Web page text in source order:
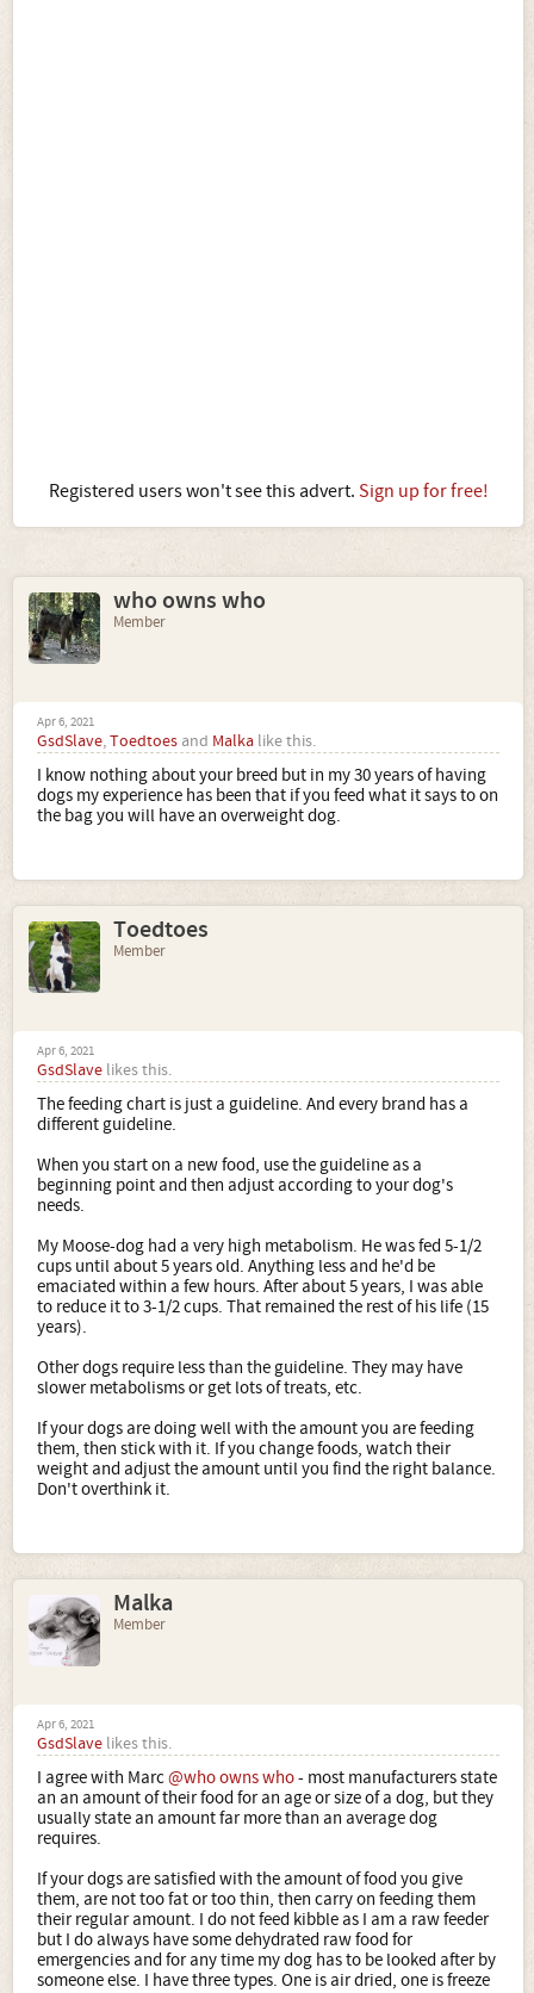
Registered users won't see this advert. Sign up for free!
who owns who
Member
Apr 6, 2021
GsdSlave,Toedtoes and Malka like this.
I know nothing about your breed but in my 30 years of having
dogs my experience has been that if you feed what it says to on
the bag you will have an overweight dog.
Toedtoes
Member
Apr 6, 2021
GsdSlave likes this.
The feeding chart is just a guideline. And every brand has a
different guideline.
When you start on a new food, use the guideline as a
beginning point and then adjust according to your dog's
needs.
My Moose-dog had a very high metabolism. He was fed 5-1/2
cups until about 5 years old. Anything less and he'd be
emaciated within a few hours. After about 5 years, I was able
to reduce it to 3-1/2 cups. That remained the rest of his life (15
years).
Other dogs require less than the guideline. They may have
slower metabolisms or get lots of treats, etc.
If your dogs are doing well with the amount you are feeding
them, then stick with it. If you change foods, watch their
weight and adjust the amount until you find the right balance.
Don't overthink it.
Malka
Member
Apr 6, 2021
GsdSlave likes this.
I agree with Marc@who owns who- most manufacturers state
an an amount of their food for an age or size of a dog, but they
usually state an amount far more than an average dog
requires.
If your dogs are satisfied with the amount of food you give
them, are not too fat or too thin, then carry on feeding them
their regular amount. I do not feed kibble as I am a raw feeder
but I do always have some dehydrated raw food for
emergencies and for any time my dog has to be looked after by
someone else. I have three types. One is air dried, one is freeze